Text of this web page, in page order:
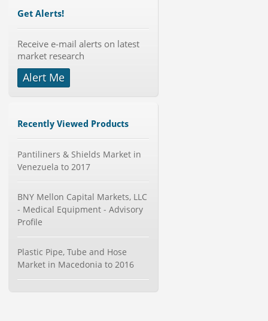
(Product, Application, Operati...
Category : Consumer Goods
Publisher : Allied Market Research
Publisher : MarketSizeInfo
Global Glass Packaging Market to
2019 - Market Size, Gr...
X-Ray Detectors Market by
Detector Type (Flat Panel,Com...
Category : Medical Devices
Publisher : MarketsandMarkets
Get Alerts!
Receive e-mail alerts on latest
market research
Alert Me
Recently Viewed Products
Pantiliners & Shields Market in
Venezuela to 2017
BNY Mellon Capital Markets, LLC
- Medical Equipment - Advisory
Profile
Plastic Pipe, Tube and Hose
Market in Macedonia to 2016